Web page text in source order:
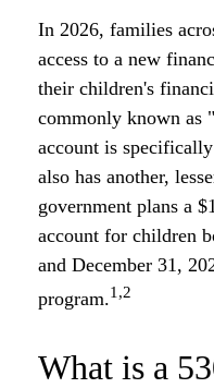
In 2026, families
access to a new
their children's
commonly known as
account is
also has another,
government plans a
account for children
and December 31,
program.1,2
What is a